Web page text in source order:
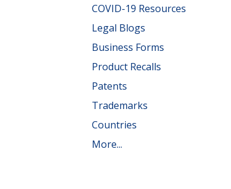
COVID-19 Resources
Legal Blogs
Business Forms
Product Recalls
Patents
Trademarks
Countries
More...